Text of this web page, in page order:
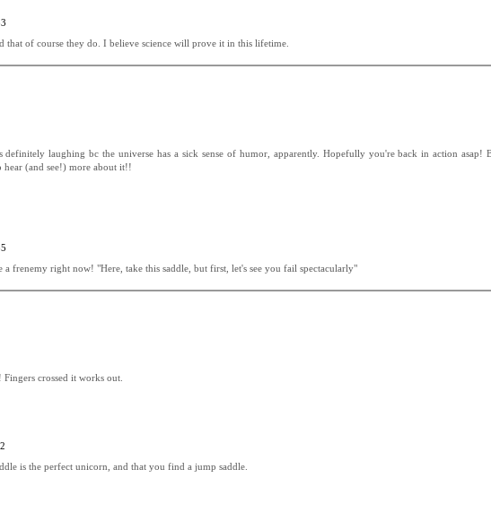
that of course they do. I believe science will prove it in this lifetime.
laughing bc the universe has a sick sense of humor, apparently. Hopefully you're back in action asap!
(and see!) more about it!!
frenemy right now! "Here, take this saddle, but first, let's see you fail spectacularly"
crossed it works out.
is the perfect unicorn, and that you find a jump saddle.